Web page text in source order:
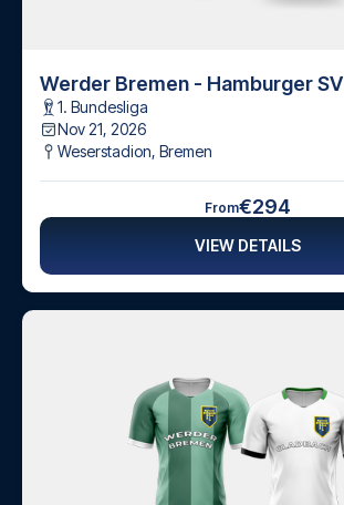
Werder Bremen - Hamburger SV
1. Bundesliga
Nov 21, 2026
Weserstadion, Bremen
From€294
VIEW DETAILS